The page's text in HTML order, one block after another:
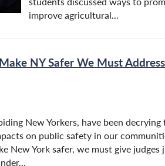
improve agricultural...
NY Safer We Must
New Yorkers, have been decrying
on public safety in our
New York safer, we must give judges